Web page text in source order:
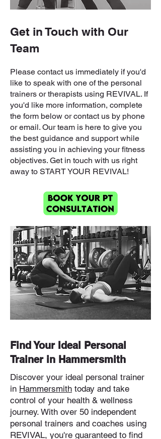
Get in Touch with Our
Team
Please contact us immediately if you'd
like to speak with one of the personal
trainers or therapists using REVIVAL. If
you'd like more information, complete
the form below or contact us by phone
or email. Our team is here to give you
the best guidance and support while
assisting you in achieving your fitness
objectives. Get in touch with us right
away to START YOUR REVIVAL!
Find Your Ideal Personal
Trainer in Hammersmith
Discover your ideal personal trainer
in Hammersmith today and take
control of your health & wellness
journey. With over 50 independent
personal trainers and coaches using
REVIVAL, you're guaranteed to find